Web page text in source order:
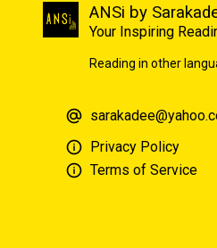
ANSi by
Your Inspiring
Reading in other
Privacy Policy
Terms of Service